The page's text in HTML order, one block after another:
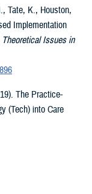
Tate, K., Houston,
Implementation
Theoretical Issues in
The Practice-
(Tech) into Care